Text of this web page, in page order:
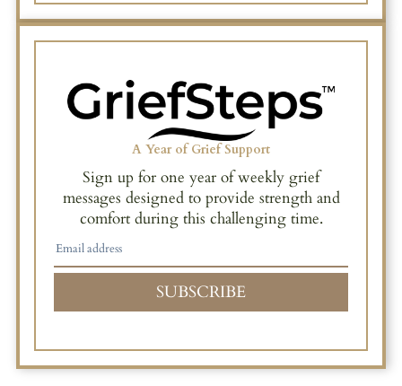
A Year of Grief Support
Sign up for one year of weekly grief
messages designed to provide strength and
comfort during this challenging time.
SUBSCRIBE